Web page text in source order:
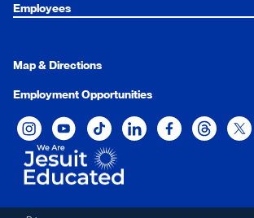
Employees
Map & Directions
Employment Opportunities
Xavier University on Instagram
Xavier University on YouTube
Xavier University on Tiktok
Xavier University on
Xavier University
Xavier